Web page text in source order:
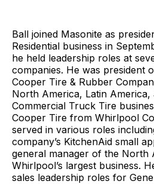
Ball joined Masonite as
Residential business in
he held leadership roles at
companies. He was president
Cooper Tire & Rubber
North America, Latin America,
Commercial Truck Tire
Cooper Tire from Whirlpool
served in various roles
company’s KitchenAid small
general manager of the North
Whirlpool’s largest business.
sales leadership roles for